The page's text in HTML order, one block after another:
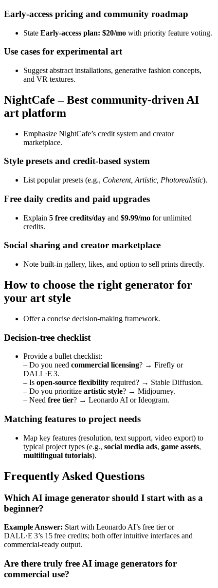
Early‑access pricing and community roadmap
State Early‑access plan: $20/mo with priority feature voting.
Use cases for experimental art
Suggest abstract installations, generative fashion concepts,
and VR textures.
NightCafe – Best community‑driven AI
art platform
Emphasize NightCafe’s credit system and creator
marketplace.
Style presets and credit‑based system
List popular presets (e.g., Coherent, Artistic, Photorealistic).
Free daily credits and paid upgrades
Explain 5 free credits/day and $9.99/mo for unlimited
credits.
Social sharing and creator marketplace
Note built‑in gallery, likes, and option to sell prints directly.
How to choose the right generator for
your art style
Offer a concise decision‑making framework.
Decision‑tree checklist
Provide a bullet checklist:
– Do you need commercial licensing? → Firefly or
DALL·E 3.
– Is open‑source flexibility required? → Stable Diffusion.
– Do you prioritize artistic style? → Midjourney.
– Need free tier? → Leonardo AI or Ideogram.
Matching features to project needs
Map key features (resolution, text support, video export) to
typical project types (e.g., social media ads, game assets,
multilingual tutorials).
Frequently Asked Questions
Which AI image generator should I start with as a
beginner?
Example Answer: Start with Leonardo AI’s free tier or
DALL·E 3’s 15 free credits; both offer intuitive interfaces and
commercial‑ready output.
Are there truly free AI image generators for
commercial use?